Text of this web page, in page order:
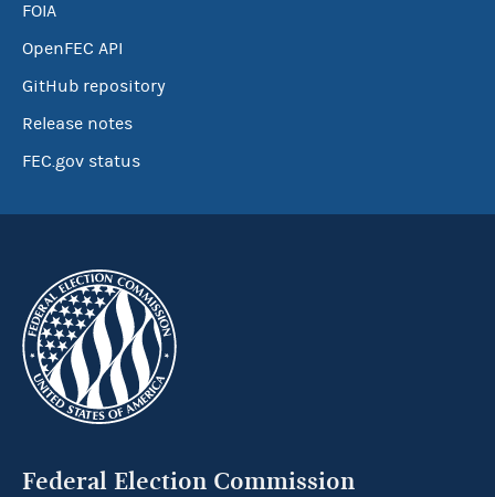
FOIA
OpenFEC API
GitHub repository
Release notes
FEC.gov status
Federal Election Commission